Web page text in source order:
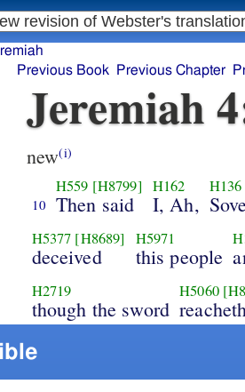
Previous Book
Previous Chapter
Jeremiah
new(i)
10
H559 [H8799]
Then said
H162
I, Ah,
H136
H5377 [H8689]
deceived
H5971
this people
H2719
though the sword
H5060
reacheth